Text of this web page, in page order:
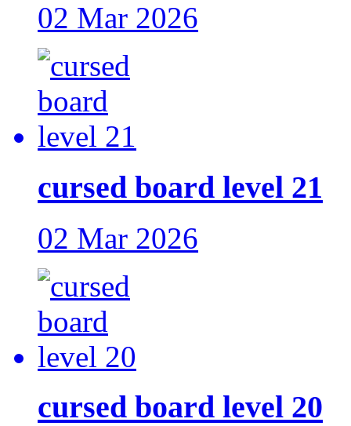
02 Mar 2026
cursed board level 21
02 Mar 2026
cursed board level 20